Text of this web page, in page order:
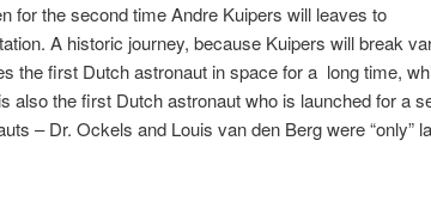
for the second time Andre Kuipers will leaves to
A historic journey, because Kuipers will break
the first Dutch astronaut in space for a long time,
also the first Dutch astronaut who is launched for a
– Dr. Ockels and Louis van den Berg were “only”